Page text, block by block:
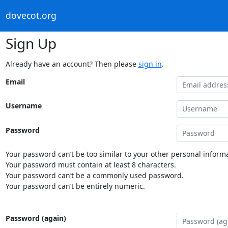
dovecot.org
Sign Up
Already have an account? Then please sign in.
Email
Username
Password
Your password can’t be too similar to your other personal
Your password must contain at least 8 characters.
Your password can’t be a commonly used password.
Your password can’t be entirely numeric.
Password (again)